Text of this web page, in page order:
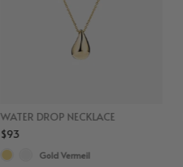
WATER DROP NECKLACE
$93
Gold Vermeil